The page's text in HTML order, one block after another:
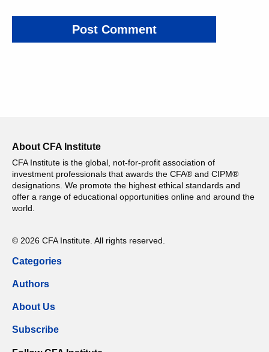
About CFA Institute
CFA Institute is the global, not-for-profit association of
investment professionals that awards the CFA® and CIPM®
designations. We promote the highest ethical standards and
offer a range of educational opportunities online and around the
world.
© 2026 CFA Institute. All rights reserved.
Categories
Authors
About Us
Subscribe